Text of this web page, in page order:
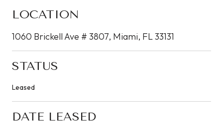
LOCATION
1060 Brickell Ave # 3807, Miami, FL 33131
STATUS
Leased
DATE LEASED